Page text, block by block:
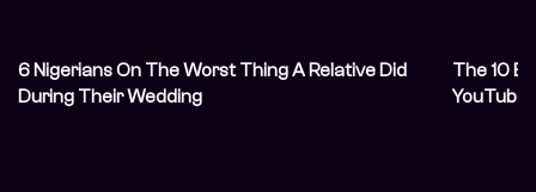
6 Nigerians On The Worst Thing A Relative Did
During Their Wedding
The 10
YouTube